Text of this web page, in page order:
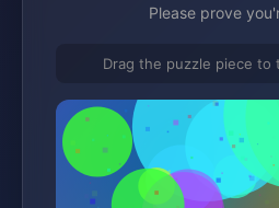
Please prove
Drag the puzzle piece to